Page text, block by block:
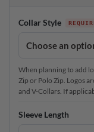
Collar Style
When planning to add
Zip or Polo Zip. Logos
and V-Collars. If
Sleeve Length